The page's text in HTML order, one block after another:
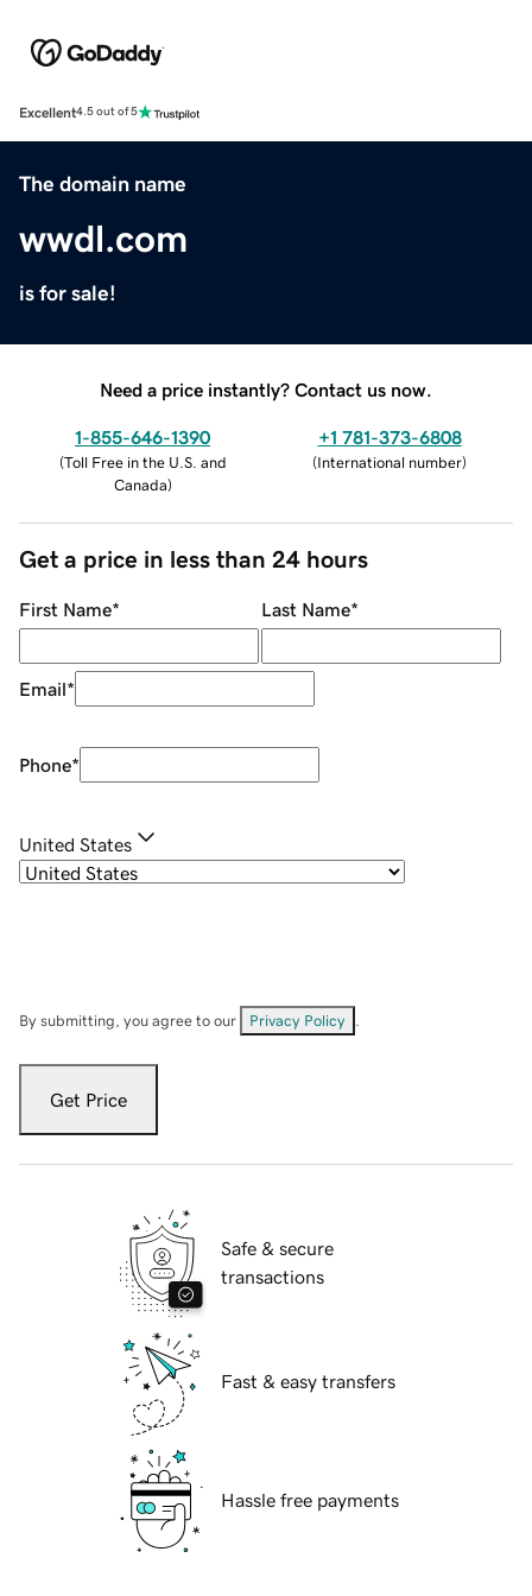
Excellent4.5 out of 5
The domain name
wwdl.com
is for sale!
Need a price instantly? Contact us now.
1-855-646-1390
(Toll Free in the U.S. and
Canada)
+1 781-373-6808
(International number)
Get a price in less than 24 hours
First Name* Last Name*
Email*
Phone*
United States
By submitting, you agree to our Privacy Policy
Get Price
Safe & secure
transactions
Fast & easy transfers
Hassle free payments